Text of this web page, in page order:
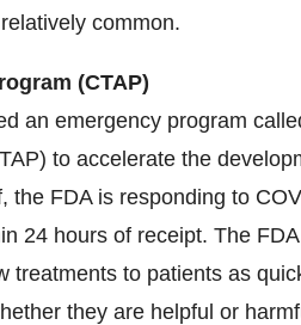
common.
(CTAP)
an emergency program
to accelerate the
the FDA is responding to
24 hours of receipt. The
treatments to patients as
they are helpful or